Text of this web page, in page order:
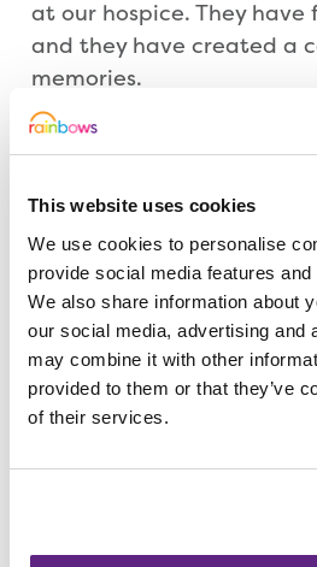
This website uses cookies
We use cookies to personalise
provide social media features
We also share information about
our social media, advertising and
may combine it with other
provided to them or that they’ve
of their services.
at our hospice. They have
and they have created a
memories.
In support of us, and to
Loughborough Firewalk on
at Emmanuel Church,
She will bravely walk 15
coals which are 1,200
“It is like she is walking 15
our lives and it is so nice
give something back. We